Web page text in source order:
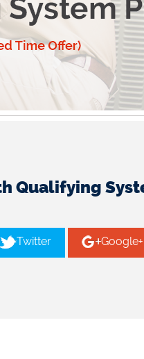
Qualifying
Twitter Google+